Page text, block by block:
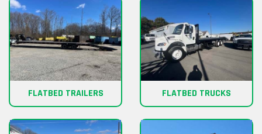
FLATBED TRAILERS FLATBED TRUCKS